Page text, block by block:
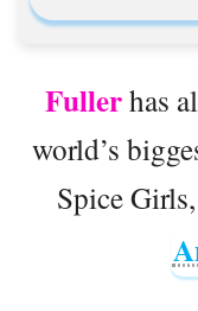
Fullerhas
world’s
Spice Girls,